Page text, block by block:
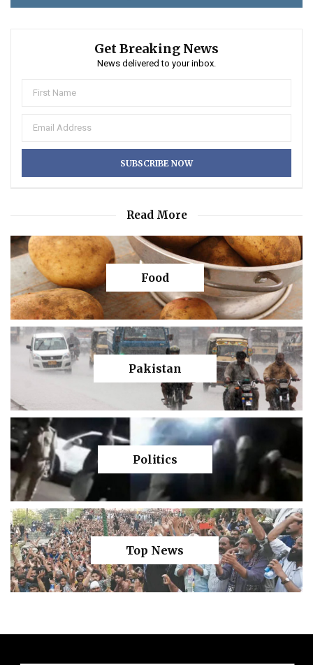
Get Breaking News
News delivered to your inbox.
Read More
Food
Pakistan
Politics
Top News